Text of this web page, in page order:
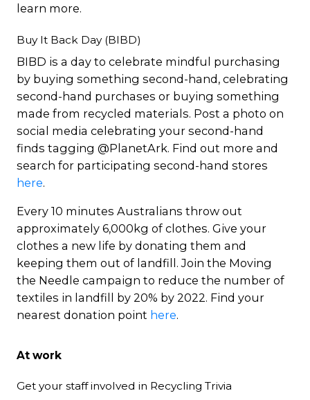
learn more.
Buy It Back Day (BIBD)
BIBD is a day to celebrate mindful purchasing
by buying something second-hand, celebrating
second-hand purchases or buying something
made from recycled materials. Post a photo on
social media celebrating your second-hand
finds tagging @PlanetArk. Find out more and
search for participating second-hand stores
here.
Every 10 minutes Australians throw out
approximately 6,000kg of clothes. Give your
clothes a new life by donating them and
keeping them out of landfill. Join the Moving
the Needle campaign to reduce the number of
textiles in landfill by 20% by 2022. Find your
nearest donation point here.
At work
Get your staff involved in Recycling Trivia